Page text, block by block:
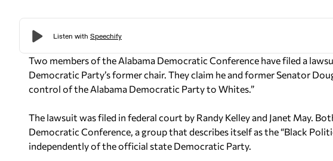
Two members of the Alabama Democratic Conference have filed a
Democratic Party’s former chair. They claim he and former Senator
control of the Alabama Democratic Party to Whites.”
The lawsuit was filed in federal court by Randy Kelley and Janet May.
Democratic Conference, a group that describes itself as the “Black
independently of the official state Democratic Party.